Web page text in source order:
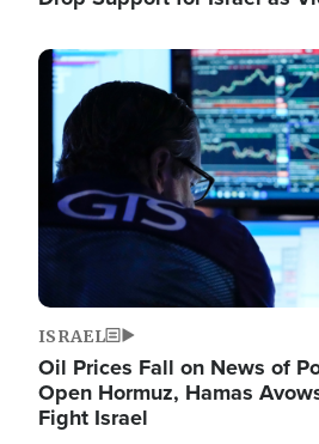
Image
ISRAEL
Oil Prices Fall on News of
Open Hormuz, Hamas
Fight Israel